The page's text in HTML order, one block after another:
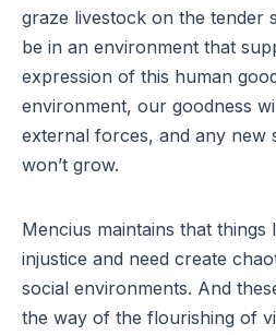
graze livestock on the tender
be in an environment that
expression of this human
environment, our goodness
external forces, and any new
won’t grow.
Mencius maintains that
injustice and need create
social environments. And
the way of the flourishing of